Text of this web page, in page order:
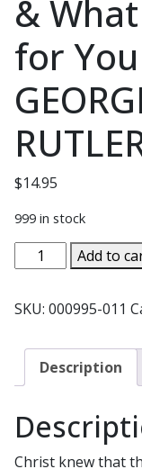
&
for You
$14.95
999 in stock
HINTS
OF
The
Christ
What
Add to
SKU: 000995-011
Description
Christ knew that